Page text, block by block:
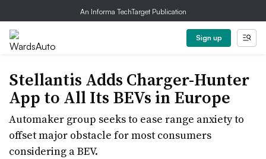
An Informa TechTarget Publication
Sign up
Stellantis Adds Charger-Hunter
App to All Its BEVs in Europe
Automaker group seeks to ease range anxiety to
offset major obstacle for most consumers
considering a BEV.